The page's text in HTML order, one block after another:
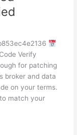
Verify
for patching
broker and data
on your terms.
match your